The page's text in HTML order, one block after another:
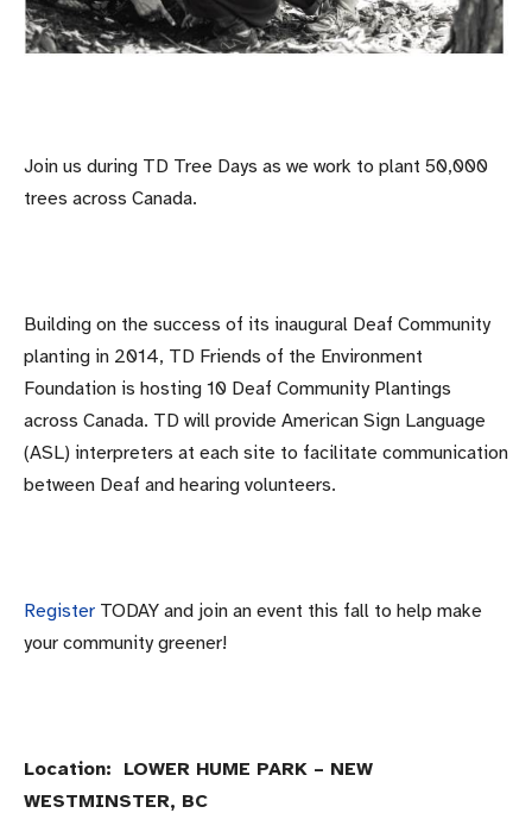
Join us during TD Tree Days as we work to plant 50,000
trees across Canada.
Building on the success of its inaugural Deaf Community
planting in 2014, TD Friends of the Environment
Foundation is hosting 10 Deaf Community Plantings
across Canada. TD will provide American Sign Language
(ASL) interpreters at each site to facilitate communication
between Deaf and hearing volunteers.
Register TODAY and join an event this fall to help make
your community greener!
Location: LOWER HUME PARK – NEW
WESTMINSTER, BC